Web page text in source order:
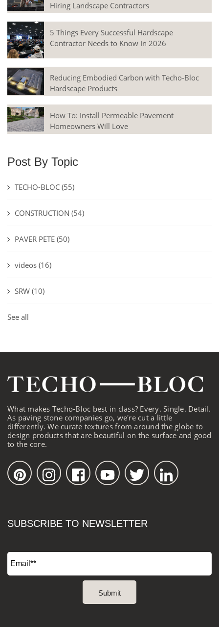
Hiring Landscape Contractors
5 Things Every Successful Hardscape
Contractor Needs to Know In 2026
Reducing Embodied Carbon with Techo-Bloc
Hardscape Products
How To: Install Permeable Pavement
Homeowners Will Love
Post By Topic
TECHO-BLOC (55)
CONSTRUCTION (54)
PAVER PETE (50)
videos (16)
SRW (10)
See all
What makes Techo-Bloc best in class? Every. Single. Detail.
As paving stone companies go, we're cut a little
differently. We curate textures from around the globe to
design products that are beautiful on the surface and good
to the core.
SUBSCRIBE TO NEWSLETTER